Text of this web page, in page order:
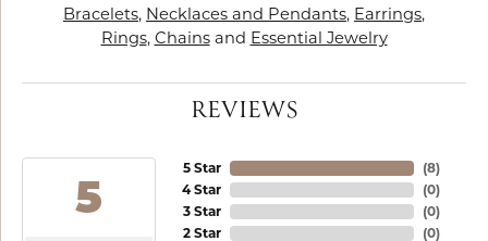
Bracelets, Necklaces and Pendants, Earrings,
Rings, Chainsand Essential Jewelry
REVIEWS
5
5 Star
4 Star
3 Star
2 Star
(8)
(0)
(0)
(0)